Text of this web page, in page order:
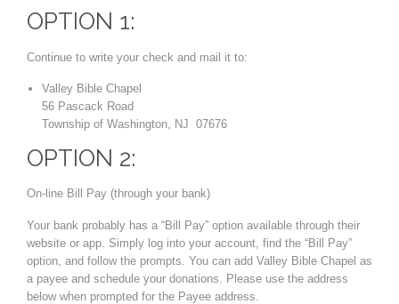
OPTION 1:
Continue to write your check and mail it to:
Valley Bible Chapel
56 Pascack Road
Township of Washington, NJ 07676
OPTION 2:
On-line Bill Pay (through your bank)
Your bank probably has a “Bill Pay” option available through their
website or app. Simply log into your account, find the “Bill Pay”
option, and follow the prompts. You can add Valley Bible Chapel as
a payee and schedule your donations. Please use the address
below when prompted for the Payee address.